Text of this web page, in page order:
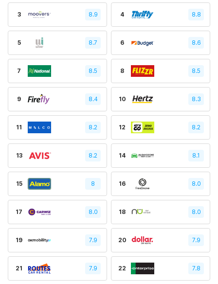
3 8.9 4 8.8
5 8.7 6 8.6
7 8.5 8 8.5
9 8.4 10 8.3
11 8.2 12 8.2
13 8.2 14 8.1
15 8 16 8.0
17 8.0 18 8.0
19 7.9 20 7.9
21 7.9 22 7.8